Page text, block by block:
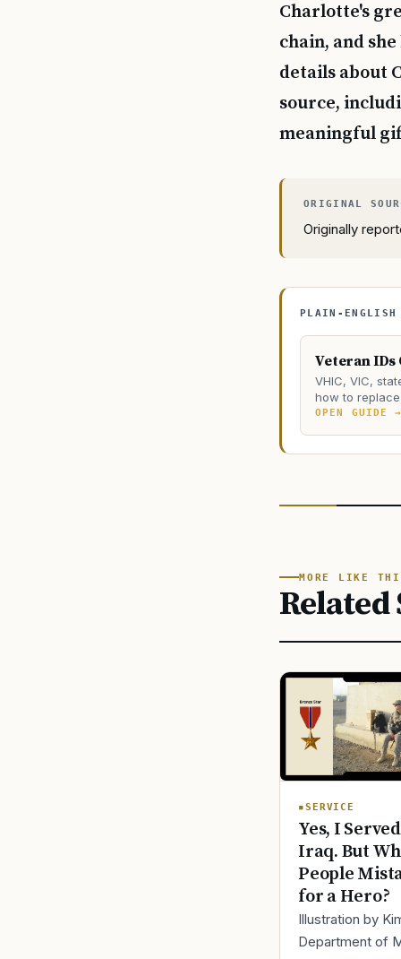
Charlotte's
chain, and
details about
source,
meaningful
Originally
PLAIN-
Veteran IDs
VHIC, VIC,
how to replace
OPEN GUIDE →
MORE LIKE
Related
SERVICE
Yes, I
Iraq. But
People
for a Hero?
Illustration by
Department of